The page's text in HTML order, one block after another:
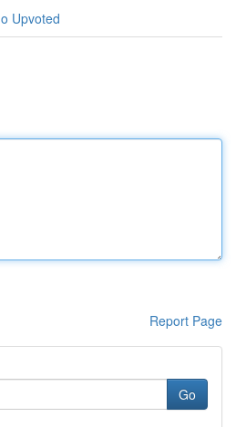
Upvoted
Report Page
Go